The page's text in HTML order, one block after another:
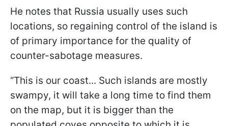
He notes that Russia usually uses such
locations, so regaining control of the island is
of primary importance for the quality of
counter-sabotage measures.
“This is our coast... Such islands are mostly
swampy, it will take a long time to find them
on the map, but it is bigger than the